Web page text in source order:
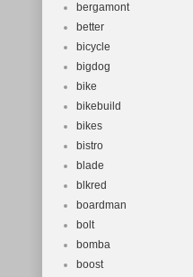
bergamont
better
bicycle
bigdog
bike
bikebuild
bikes
bistro
blade
blkred
boardman
bolt
bomba
boost